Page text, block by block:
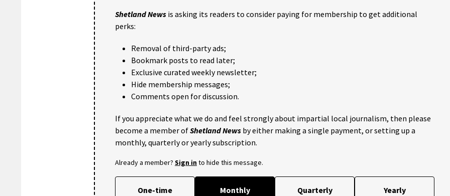
Shetland News is asking its readers to consider paying for membership to get additional
perks:
Removal of third-party ads;
Bookmark posts to read later;
Exclusive curated weekly newsletter;
Hide membership messages;
Comments open for discussion.
If you appreciate what we do and feel strongly about impartial local journalism, then please
become a member ofShetland News by either making a single payment, or setting up a
monthly, quarterly or yearly subscription.
Already a member? Sign into hide this message.
One-time Monthly Quarterly Yearly